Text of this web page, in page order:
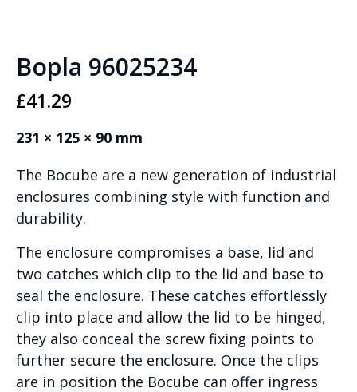
Bopla 96025234
£41.29
231 × 125 × 90 mm
The Bocube are a new generation of industrial
enclosures combining style with function and
durability.
The enclosure compromises a base, lid and
two catches which clip to the lid and base to
seal the enclosure. These catches effortlessly
clip into place and allow the lid to be hinged,
they also conceal the screw fixing points to
further secure the enclosure. Once the clips
are in position the Bocube can offer ingress